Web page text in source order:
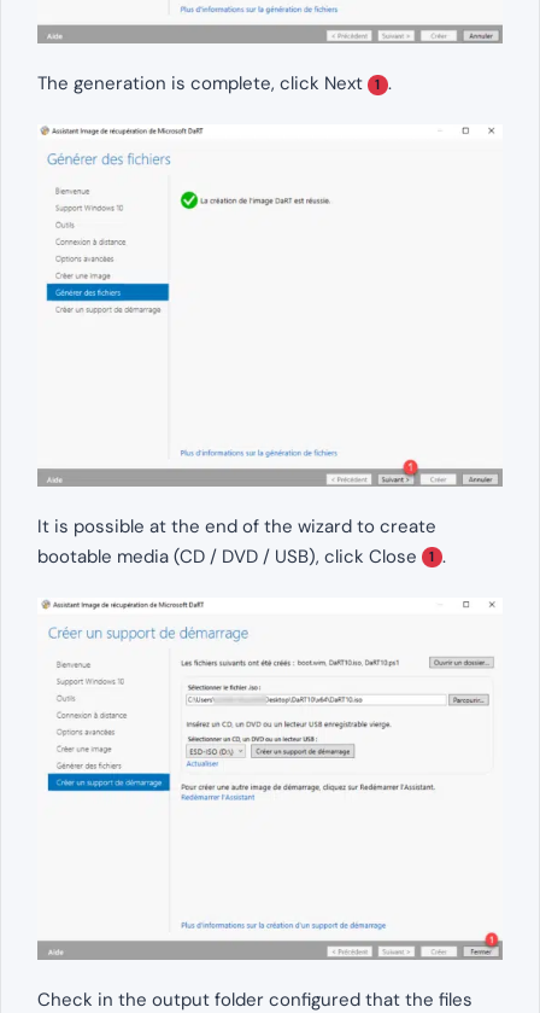
The generation is complete, click Next 1 .
It is possible at the end of the wizard to create
bootable media (CD / DVD / USB), click Close
1 .
Check in the output folder configured that the files